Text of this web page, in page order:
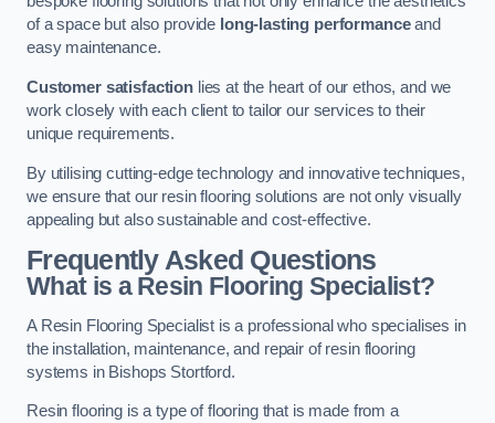
of a space but also provide long-lasting performanceand
easy maintenance.
Customer satisfactionlies at the heart of our ethos, and we
work closely with each client to tailor our services to their
unique requirements.
By utilising cutting-edge technology and innovative techniques,
we ensure that our resin flooring solutions are not only visually
appealing but also sustainable and cost-effective.
Frequently Asked Questions
What is a Resin Flooring Specialist?
A Resin Flooring Specialist is a professional who specialises in
the installation, maintenance, and repair of resin flooring
systems in Bishops Stortford.
Resin flooring is a type of flooring that is made from a